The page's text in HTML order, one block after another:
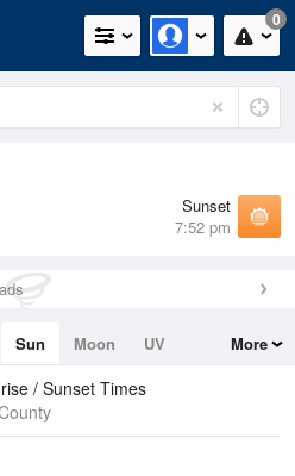
0
Sunset
7:52 pm
Sun Moon
UV
More
/ Sunset Times